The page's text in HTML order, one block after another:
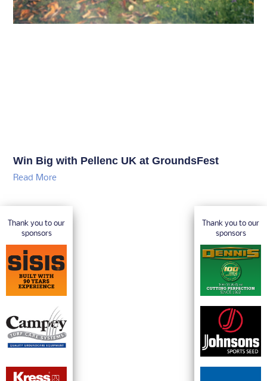
Win Big with Pellenc UK at GroundsFest
Read More
Thank you to our
sponsors
Thank you to our
sponsors